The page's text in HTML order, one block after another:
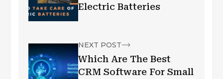
Electric Batteries
NEXT POST
Which Are The Best
CRM Software For Small